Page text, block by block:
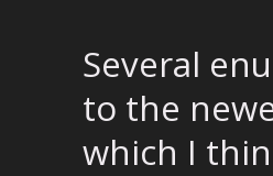
Several
to the
which I